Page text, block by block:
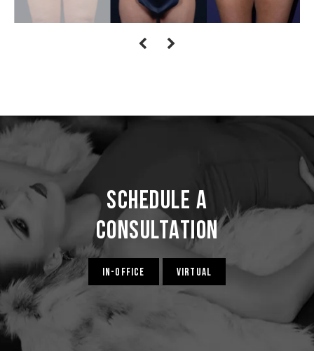
Schedule a
Consultation
IN-OFFICE VIRTUAL